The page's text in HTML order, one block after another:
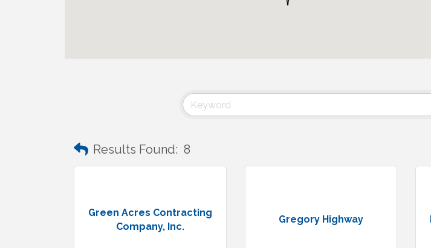
Results Found: 8
Green Acres Contracting
Company, Inc.
Gregory Highway